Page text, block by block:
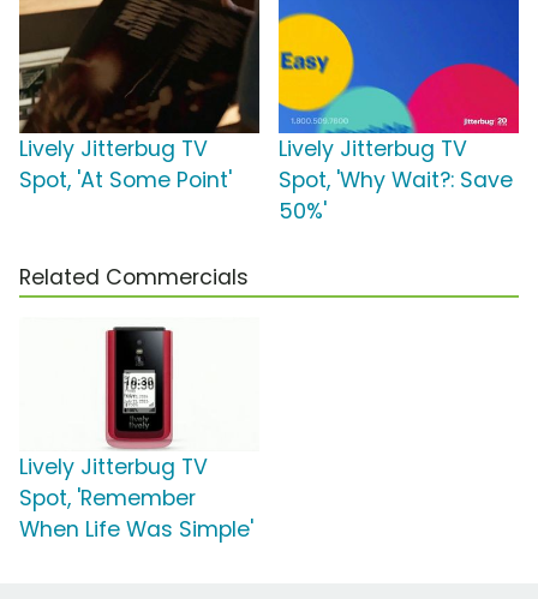
Lively Jitterbug TV
Spot, 'At Some Point'
Lively Jitterbug TV
Spot, 'Why Wait?: Save
50%'
Related Commercials
Lively Jitterbug TV
Spot, 'Remember
When Life Was Simple'